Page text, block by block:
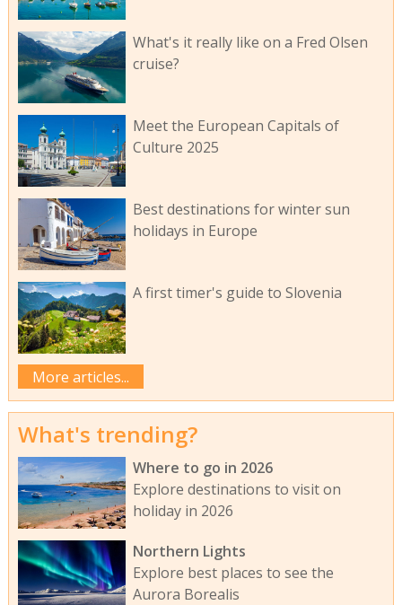
What's it really like on a Fred Olsen
cruise?
Meet the European Capitals of
Culture 2025
Best destinations for winter sun
holidays in Europe
A first timer's guide to Slovenia
More articles...
What's trending?
Where to go in 2026
Explore destinations to visit on
holiday in 2026
Northern Lights
Explore best places to see the
Aurora Borealis